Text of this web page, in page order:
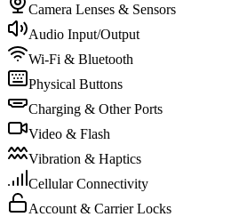
Camera Lenses & Sensors
Audio Input/Output
Wi-Fi & Bluetooth
Physical Buttons
Charging & Other Ports
Video & Flash
Vibration & Haptics
Cellular Connectivity
Account & Carrier Locks